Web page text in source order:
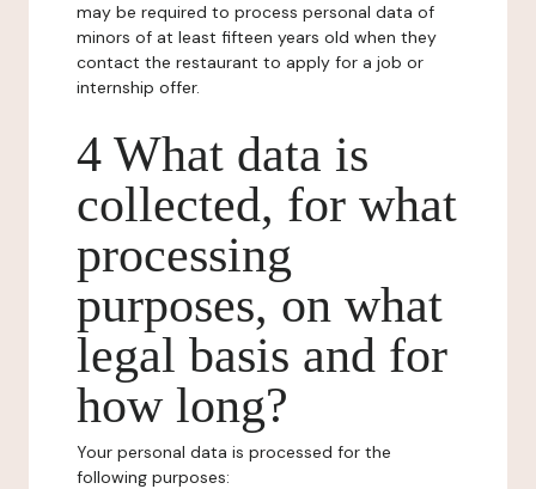
may be required to process personal data of
minors of at least fifteen years old when they
contact the restaurant to apply for a job or
internship offer.
4 What data is
collected, for what
processing
purposes, on what
legal basis and for
how long?
Your personal data is processed for the
following purposes: